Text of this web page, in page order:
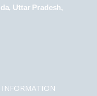
Uttar Pradesh,
INFORMATION